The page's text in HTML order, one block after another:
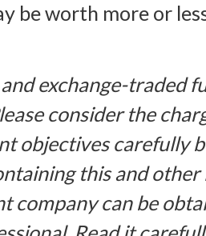
be worth more or
exchange-traded
consider the
objectives carefully
this and
company can be